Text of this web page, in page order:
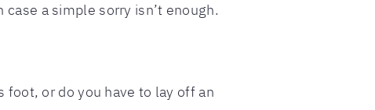
a simple sorry isn’t enough.
foot, or do you have to lay off an